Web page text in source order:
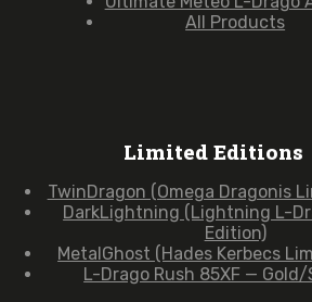
All Products
Limited Editions
TwinDragon (Omega Dragonis
DarkLightning (Lightning L-
Edition)
MetalGhost (Hades Kerbecs
L-Drago Rush 85XF — Gold/